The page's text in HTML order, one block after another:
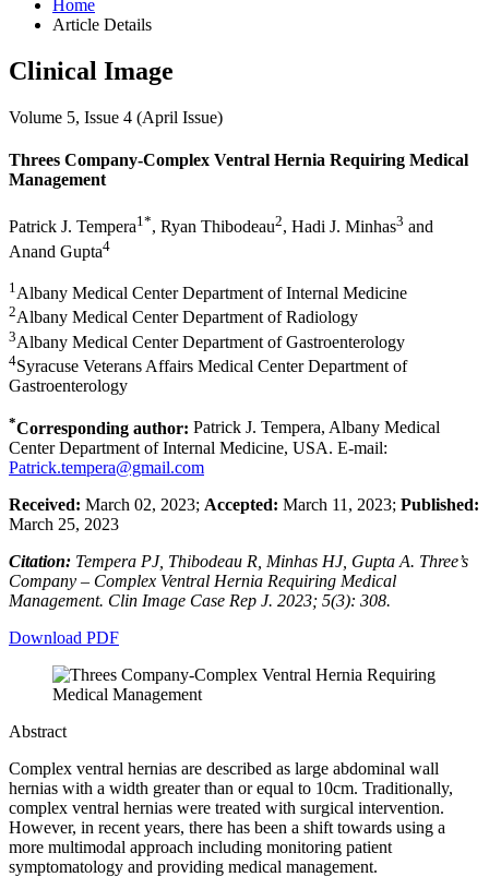
Home
Article Details
Clinical Image
Volume 5, Issue 4 (April Issue)
Threes Company-Complex Ventral Hernia Requiring Medical
Management
Patrick J. Tempera1*, Ryan Thibodeau2, Hadi J. Minhas3 and
Anand Gupta4
1Albany Medical Center Department of Internal Medicine
2Albany Medical Center Department of Radiology
3Albany Medical Center Department of Gastroenterology
4Syracuse Veterans Affairs Medical Center Department of
Gastroenterology
*Corresponding author: Patrick J. Tempera, Albany Medical
Center Department of Internal Medicine, USA. E-mail:
Patrick.tempera@gmail.com
Received: March 02, 2023; Accepted: March 11, 2023; Published:
March 25, 2023
Citation: Tempera PJ, Thibodeau R, Minhas HJ, Gupta A. Three’s
Company – Complex Ventral Hernia Requiring Medical
Management. Clin Image Case Rep J. 2023; 5(3): 308.
Download PDF
Abstract
Complex ventral hernias are described as large abdominal wall
hernias with a width greater than or equal to 10cm. Traditionally,
complex ventral hernias were treated with surgical intervention.
However, in recent years, there has been a shift towards using a
more multimodal approach including monitoring patient
symptomatology and providing medical management.